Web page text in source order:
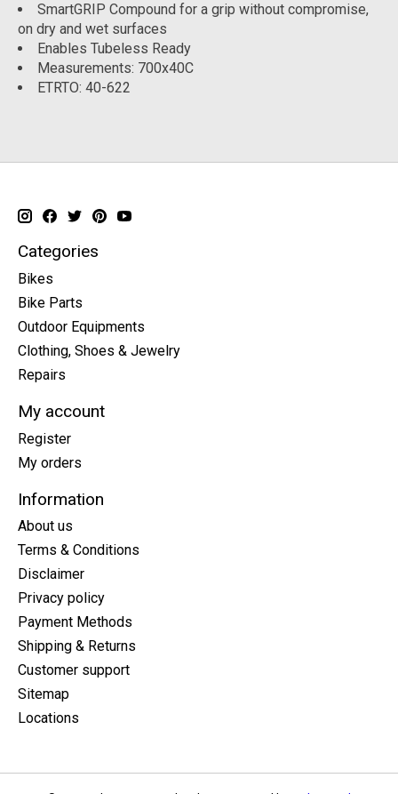
SmartGRIP Compound for a grip without compromise,
on dry and wet surfaces
Enables Tubeless Ready
Measurements: 700x40C
ETRTO: 40-622
Categories
Bikes
Bike Parts
Outdoor Equipments
Clothing, Shoes & Jewelry
Repairs
My account
Register
My orders
Information
About us
Terms & Conditions
Disclaimer
Privacy policy
Payment Methods
Shipping & Returns
Customer support
Sitemap
Locations